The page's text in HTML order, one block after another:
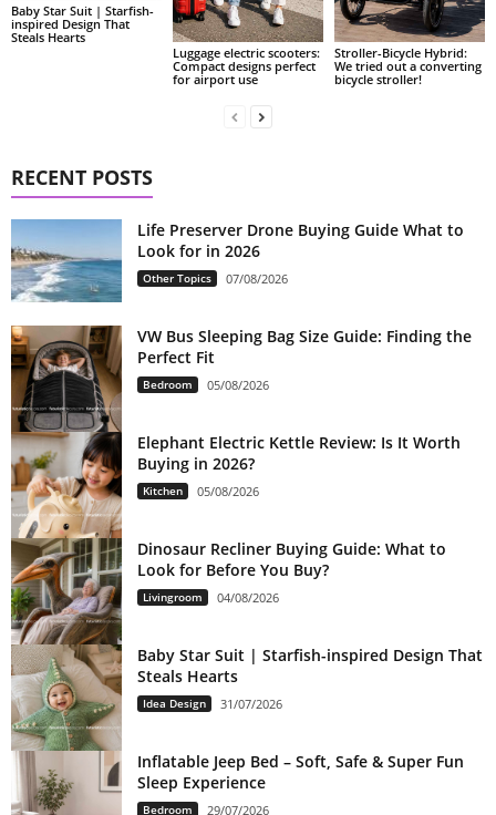
Baby Star Suit | Starfish-
inspired Design That
Steals Hearts
Luggage electric scooters:
Compact designs perfect
for airport use
Stroller-Bicycle Hybrid:
We tried out a converting
bicycle stroller!
RECENT POSTS
Life Preserver Drone Buying Guide What to
Look for in 2026
Other Topics 07/08/2026
VW Bus Sleeping Bag Size Guide: Finding the
Perfect Fit
Bedroom 05/08/2026
Elephant Electric Kettle Review: Is It Worth
Buying in 2026?
Kitchen 05/08/2026
Dinosaur Recliner Buying Guide: What to
Look for Before You Buy?
Livingroom 04/08/2026
Baby Star Suit | Starfish-inspired Design That
Steals Hearts
Idea Design 31/07/2026
Inflatable Jeep Bed – Soft, Safe & Super Fun
Sleep Experience
Bedroom 29/07/2026